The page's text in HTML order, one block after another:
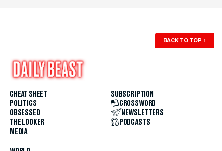
BACK TO TOP ↑
CHEAT SHEET
POLITICS
OBSESSED
THE LOOKER
MEDIA
SUBSCRIPTION
CROSSWORD
NEWSLETTERS
PODCASTS